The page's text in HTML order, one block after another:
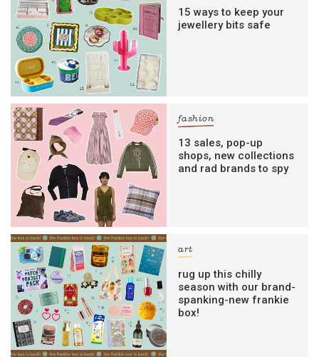
15 ways to keep your
jewellery bits safe
fashion
13 sales, pop-up
shops, new collections
and rad brands to spy
art
rug up this chilly
season with our brand-
spanking-new frankie
box!